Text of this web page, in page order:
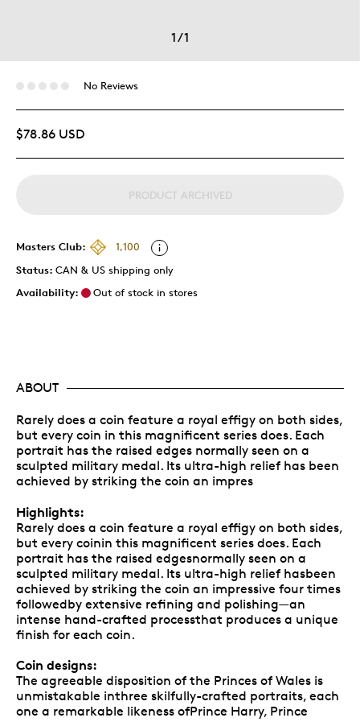
1/1
No Reviews
$78.86 USD
PRODUCT ARCHIVED
Masters Club:
1,100
Status: CAN & US shipping only
Availability:
Out of stock in stores
ABOUT
Rarely does a coin feature a royal effigy on both sides,
but every coin in this magnificent series does. Each
portrait has the raised edges normally seen on a
sculpted military medal. Its ultra-high relief has been
achieved by striking the coin an impres
Highlights:
Rarely does a coin feature a royal effigy on both sides,
but every coinin this magnificent series does. Each
portrait has the raised edgesnormally seen on a
sculpted military medal. Its ultra-high relief hasbeen
achieved by striking the coin an impressive four times
followedby extensive refining and polishing—an
intense hand-crafted processthat produces a unique
finish for each coin.
Coin designs:
The agreeable disposition of the Princes of Wales is
unmistakable inthree skilfully-crafted portraits, each
one a remarkable likeness ofPrince Harry, Prince